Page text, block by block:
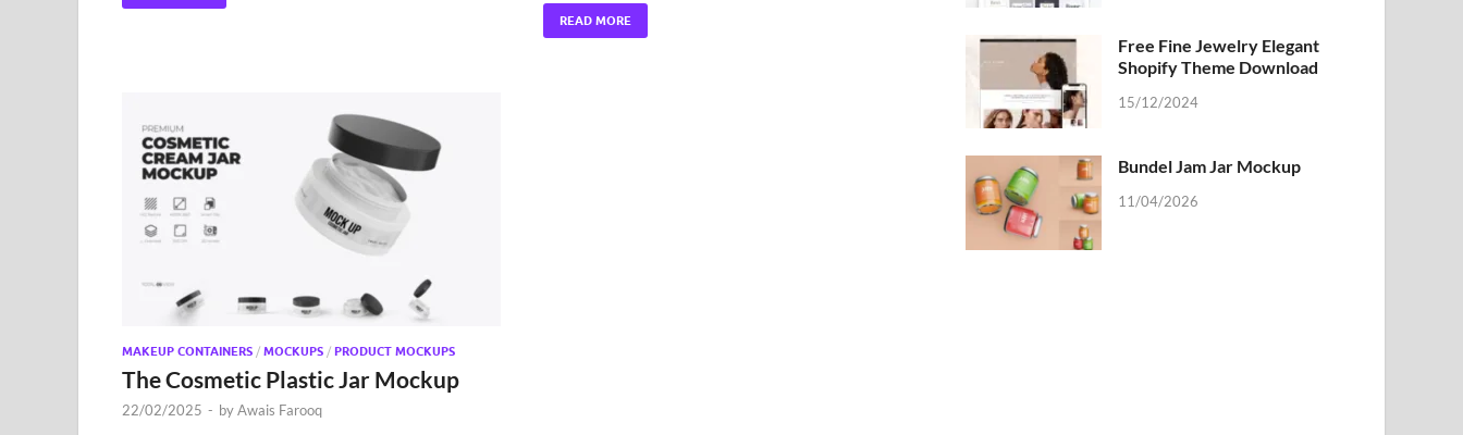
READ MORE
MAKEUP CONTAINERS / MOCKUPS / PRODUCT MOCKUPS
The Cosmetic Plastic Jar Mockup
22/02/2025 - byAwais Farooq
Free Fine Jewelry Elegant
Shopify Theme Download
15/12/2024
Bundel Jam Jar Mockup
11/04/2026